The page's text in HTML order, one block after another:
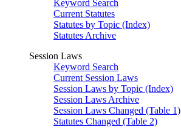
Keyword Search
Current Statutes
Statutes by Topic (Index)
Statutes Archive
Session Laws
Keyword Search
Current Session Laws
Session Laws by Topic (Index)
Session Laws Archive
Session Laws Changed (Table 1)
Statutes Changed (Table 2)